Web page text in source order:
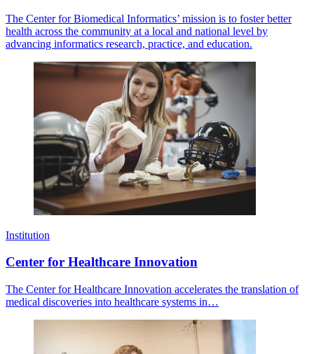
The Center for Biomedical Informatics’ mission is to foster better
health across the community at a local and national level by
advancing informatics research, practice, and education.
Institution
Center for Healthcare Innovation
The Center for Healthcare Innovation accelerates the translation of
medical discoveries into healthcare systems in…